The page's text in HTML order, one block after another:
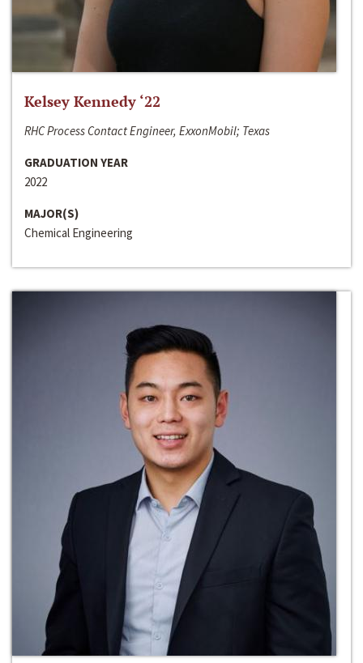
Kelsey Kennedy ‘22
RHC Process Contact Engineer, ExxonMobil; Texas
GRADUATION YEAR
2022
MAJOR(S)
Chemical Engineering